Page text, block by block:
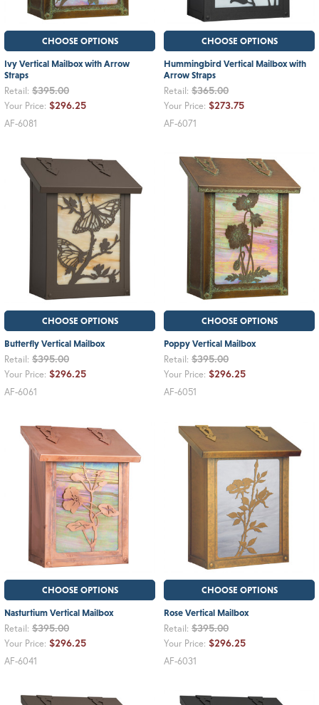
CHOOSE OPTIONS
Ivy Vertical Mailbox with Arrow
Straps
Retail: $395.00
Your Price: $296.25
AF-6081
CHOOSE OPTIONS
Hummingbird Vertical Mailbox with
Arrow Straps
Retail: $365.00
Your Price: $273.75
AF-6071
CHOOSE OPTIONS
Butterfly Vertical Mailbox
Retail: $395.00
Your Price: $296.25
AF-6061
CHOOSE OPTIONS
Poppy Vertical Mailbox
Retail: $395.00
Your Price: $296.25
AF-6051
CHOOSE OPTIONS
Nasturtium Vertical Mailbox
Retail: $395.00
Your Price: $296.25
AF-6041
CHOOSE OPTIONS
Rose Vertical Mailbox
Retail: $395.00
Your Price: $296.25
AF-6031